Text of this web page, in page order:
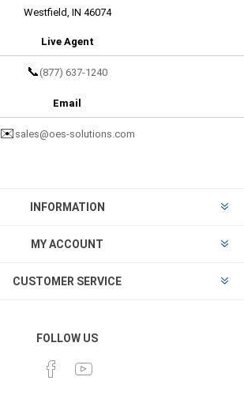
Westfield, IN 46074
Live Agent
📞 (877) 637-1240
Email
✉️ sales@oes-solutions.com
INFORMATION
MY ACCOUNT
CUSTOMER SERVICE
FOLLOW US